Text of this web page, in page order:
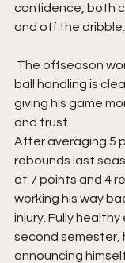
confidence, both
and off the dribble.
ball handling is
giving his game
and trust.
After averaging 5
rebounds last
at 7 points and 4
working his way
injury. Fully
second semester,
announcing